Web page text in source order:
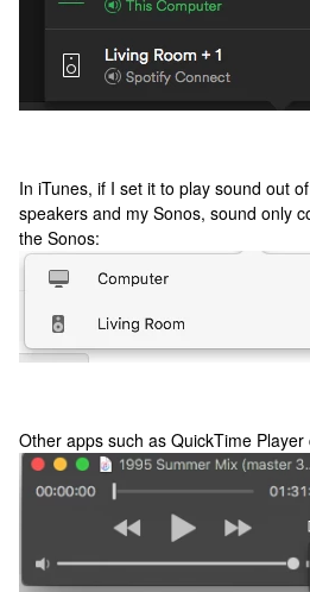
In iTunes, if I set it to play sound out
speakers and my Sonos, sound only
the Sonos:
Other apps such as QuickTime